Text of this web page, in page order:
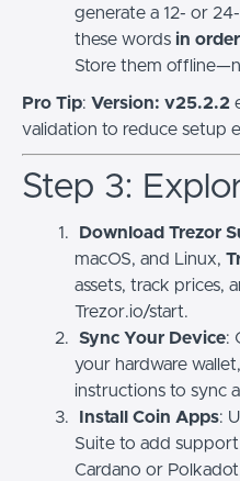
generate a 12- or
these words in order
Store them
Pro Tip: Version: v25.2.2
validation to reduce setup
Step 3:
Download Trezor
macOS, and Linux,
assets, track prices,
Trezor.io/start.
Sync Your Device:
your hardware
instructions to sync
Install Coin Apps:
Suite to add
Cardano or